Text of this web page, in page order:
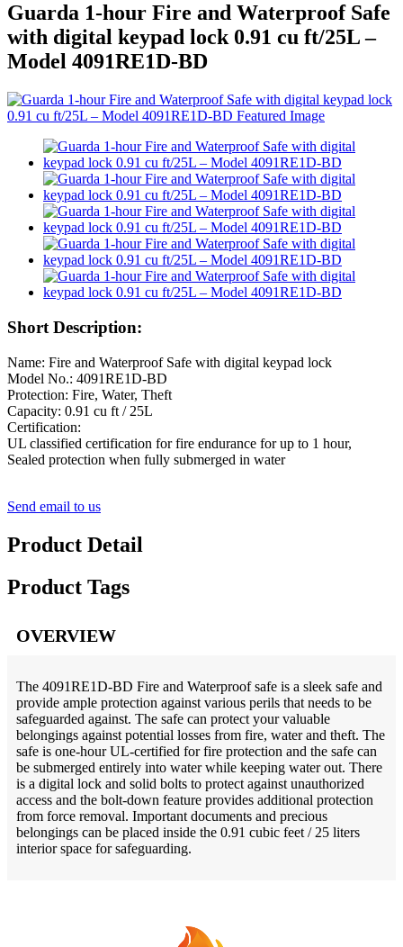
Guarda 1-hour Fire and Waterproof Safe
with digital keypad lock 0.91 cu ft/25L –
Model 4091RE1D-BD
Short Description:
Name: Fire and Waterproof Safe with digital keypad lock
Model No.: 4091RE1D-BD
Protection: Fire, Water, Theft
Capacity: 0.91 cu ft / 25L
Certification:
UL classified certification for fire endurance for up to 1 hour,
Sealed protection when fully submerged in water
Send email to us
Product Detail
Product Tags
OVERVIEW
The 4091RE1D-BD Fire and Waterproof safe is a sleek safe and
provide ample protection against various perils that needs to be
safeguarded against. The safe can protect your valuable
belongings against potential losses from fire, water and theft. The
safe is one-hour UL-certified for fire protection and the safe can
be submerged entirely into water while keeping water out. There
is a digital lock and solid bolts to protect against unauthorized
access and the bolt-down feature provides additional protection
from force removal. Important documents and precious
belongings can be placed inside the 0.91 cubic feet / 25 liters
interior space for safeguarding.